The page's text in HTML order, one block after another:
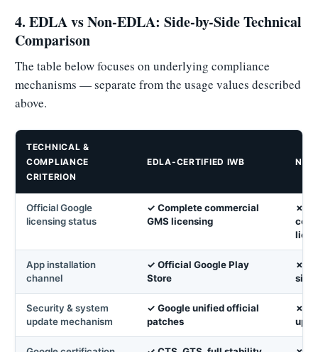
4. EDLA vs Non-EDLA: Side-by-Side Technical
Comparison
The table below focuses on underlying compliance
mechanisms — separate from the usage values described
above.
TECHNICAL &
COMPLIANCE
CRITERION
EDLA-CERTIFIED IWB
Official Google
licensing status
✓ Complete commercial
GMS licensing
✗
App installation
channel
✓ Official Google Play
Store
✗
Security & system
update mechanism
✓ Google unified official
patches
✗